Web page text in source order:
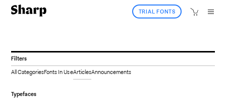
TRIAL FONTS
Filters
All CategoriesFonts In UseArticlesAnnouncements
Typefaces